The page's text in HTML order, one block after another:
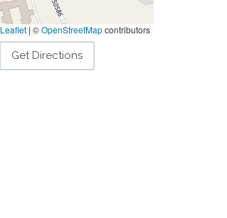
Leaflet | ©OpenStreetMapcontributors
Get Directions